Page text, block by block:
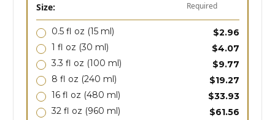
Size: Required
0.5 fl oz (15 ml)
$2.96
1 fl oz (30 ml)
$4.07
3.3 fl oz (100 ml)
$9.77
8 fl oz (240 ml)
$19.27
16 fl oz (480 ml)
$33.93
32 fl oz (960 ml)
$61.56